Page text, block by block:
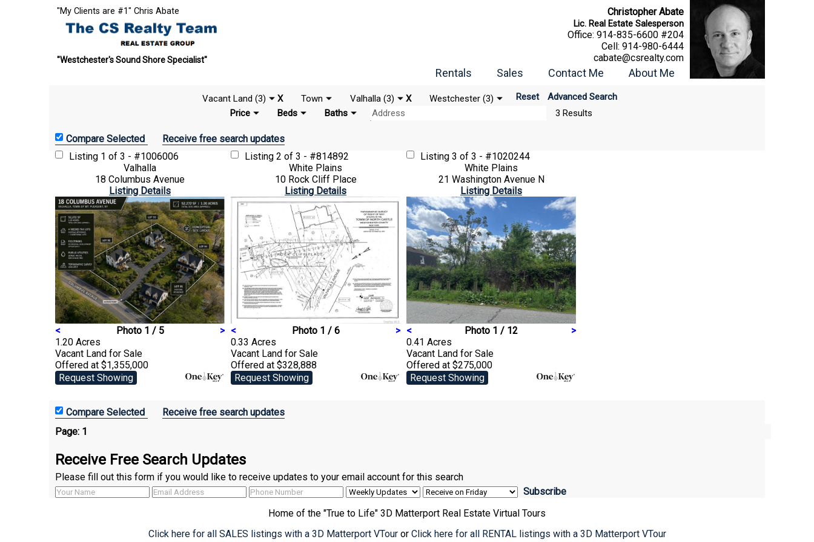
"My Clients are #1" Chris Abate
"Westchester's Sound Shore Specialist"
Christopher Abate
Lic. Real Estate Salesperson
Office: 914-835-6600 #204
Cell: 914-980-6444
cabate@csrealty.com
Rentals Sales Contact Me About Me
Vacant Land (3) X Town Valhalla (3) X Westchester (3) Reset
Advanced Search
Price
Beds Baths 3 Results
Receive free search updates
Listing 1 of 3 - #1006006
Valhalla
18 Columbus Avenue
Listing Details
< Photo 1 / 5
>
1.20 Acres
Vacant Land for Sale
Offered at $1,355,000
Request Showing
Listing 2 of 3 - #814892
White Plains
10 Rock Cliff Place
Listing Details
< Photo 1 / 6
>
0.33 Acres
Vacant Land for Sale
Offered at $328,888
Request Showing
Listing 3 of 3 - #1020244
White Plains
21 Washington Avenue N
Listing Details
< Photo 1 / 12
>
0.41 Acres
Vacant Land for Sale
Offered at $275,000
Request Showing
Receive free search updates
Page: 1
Receive Free Search Updates
Please fill out this form if you would like to receive updates to your email account for this search
Home of the "True to Life" 3D Matterport Real Estate Virtual Tours
Click here for all SALES listings with a 3D Matterport VTouror Click here for all RENTAL listings with a 3D Matterport VTour